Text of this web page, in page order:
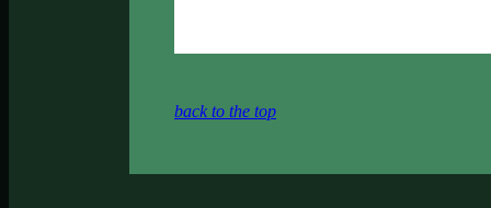
back to the top